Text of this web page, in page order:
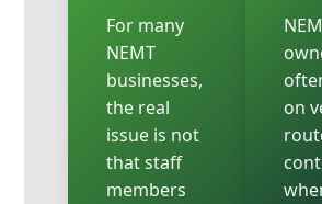
For many
NEMT
businesses,
the real
issue is not
that staff
members
on